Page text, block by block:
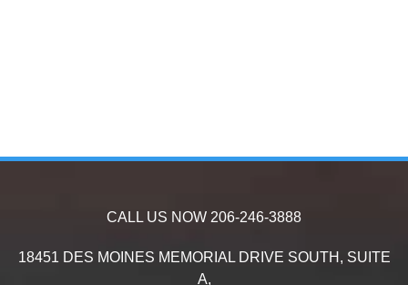
CALL US NOW 206-246-3888
18451 DES MOINES MEMORIAL DRIVE SOUTH, SUITE
A,